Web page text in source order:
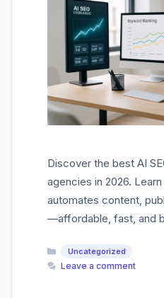
Discover the best AI
agencies in 2026.
automates content,
—affordable, fast, and
Categories
Uncategorized
Leave a comment